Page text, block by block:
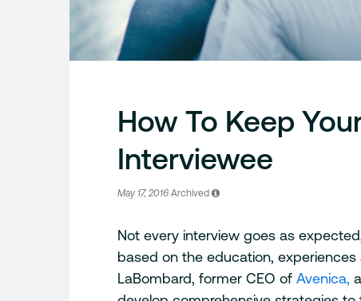
How To Keep
Interviewee
May 17, 2016Archived
Not every interview goes as
based on the education,
LaBombard, former CEO ofAvenica,